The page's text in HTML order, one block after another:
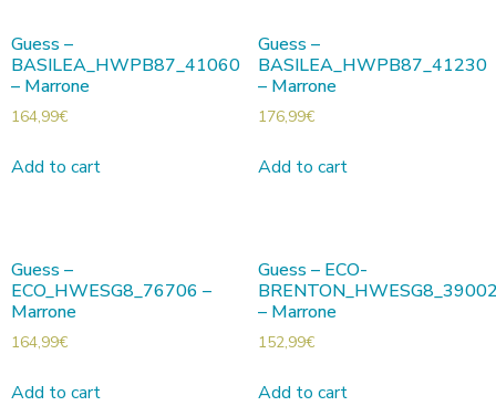
Guess –
BASILEA_HWPB87_41060
– Marrone
164,99€
Add to cart
Guess –
BASILEA_HWPB87_41230
– Marrone
176,99€
Add to cart
Guess –
ECO_HWESG8_76706 –
Marrone
164,99€
Add to cart
Guess – ECO-
– Marrone
152,99€
Add to cart